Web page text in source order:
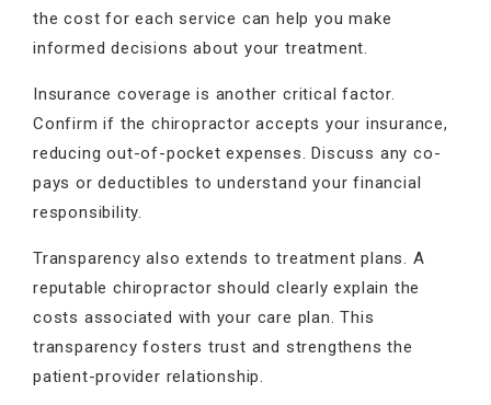
the cost for each service can help you make
informed decisions about your treatment.
Insurance coverage is another critical factor.
Confirm if the chiropractor accepts your insurance,
reducing out-of-pocket expenses. Discuss any co-
pays or deductibles to understand your financial
responsibility.
Transparency also extends to treatment plans. A
reputable chiropractor should clearly explain the
costs associated with your care plan. This
transparency fosters trust and strengthens the
patient-provider relationship.